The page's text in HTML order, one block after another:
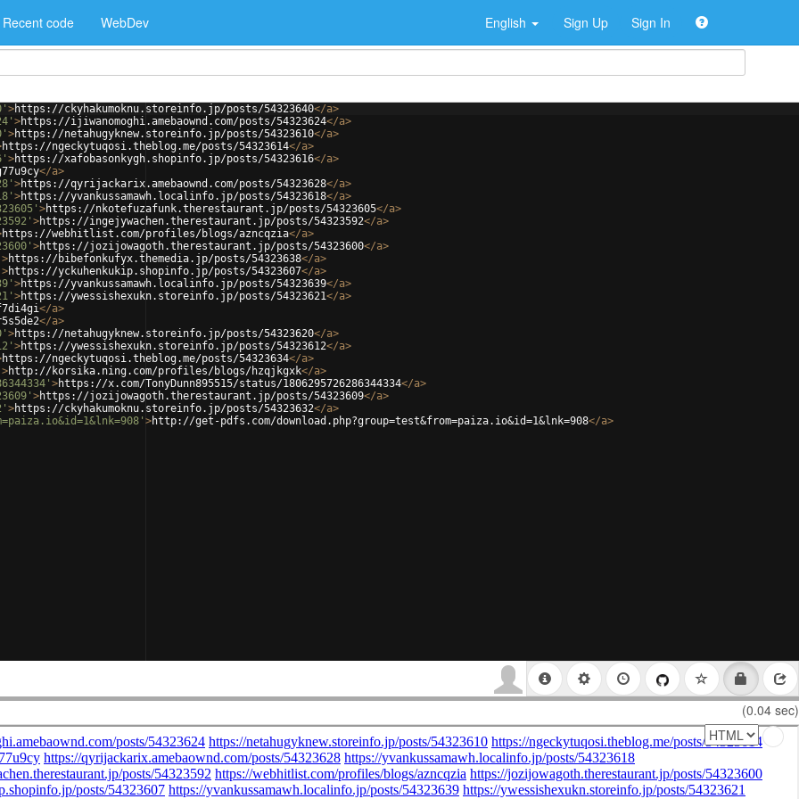
Recent code WebDev English Sign Up Sign In
>https://ckyhakumoknu.storeinfo.jp/posts/54323640</a>
>https://ijiwanomoghi.amebaownd.com/posts/54323624</a>
>https://netahugyknew.storeinfo.jp/posts/54323610</a>
https://ngeckytuqosi.theblog.me/posts/54323614</a>
>https://xafobasonkygh.shopinfo.jp/posts/54323616</a>
</a>
>https://qyrijackarix.amebaownd.com/posts/54323628</a>
>https://yvankussamawh.localinfo.jp/posts/54323618</a>
>https://nkotefuzafunk.therestaurant.jp/posts/54323605</a>
>https://ingejywachen.therestaurant.jp/posts/54323592</a>
https://webhitlist.com/profiles/blogs/azncqzia</a>
>https://jozijowagoth.therestaurant.jp/posts/54323600</a>
>https://bibefonkufyx.themedia.jp/posts/54323638</a>
>https://yckuhenkukip.shopinfo.jp/posts/54323607</a>
>https://yvankussamawh.localinfo.jp/posts/54323639</a>
>https://ywessishexukn.storeinfo.jp/posts/54323621</a>
</a>
</a>
>https://netahugyknew.storeinfo.jp/posts/54323620</a>
>https://ywessishexukn.storeinfo.jp/posts/54323612</a>
https://ngeckytuqosi.theblog.me/posts/54323634</a>
>http://korsika.ning.com/profiles/blogs/hzqjkgxk</a>
>https://x.com/TonyDunn895515/status/1806295726286344334</a>
>https://jozijowagoth.therestaurant.jp/posts/54323609</a>
>https://ckyhakumoknu.storeinfo.jp/posts/54323632</a>
>http://get-pdfs.com/download.php?group=test&from=paiza.io&id=1&lnk=908</a>
(0.04 sec)